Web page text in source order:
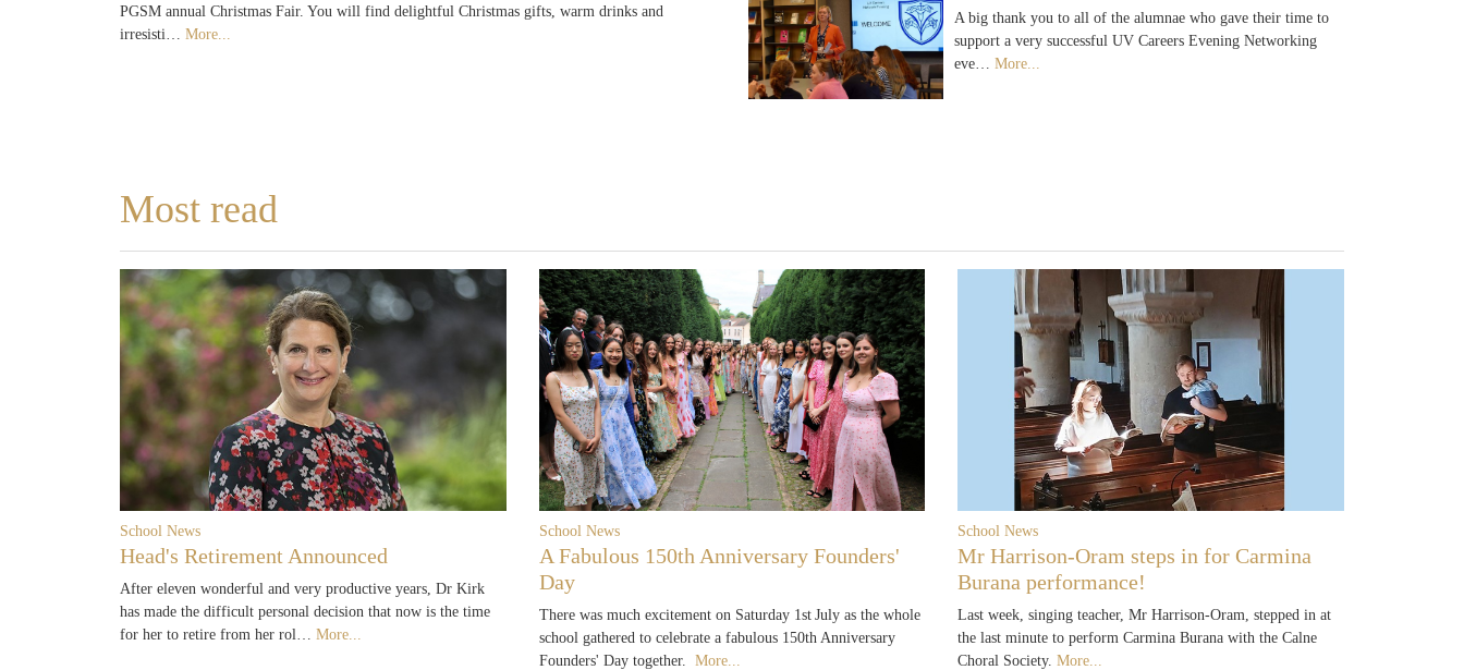
PGSM annual Christmas Fair. You will find delightful Christmas gifts, warm drinks and
irresisti… More...
A big thank you to all of the alumnae who gave their time to
support a very successful UV Careers Evening Networking
eve… More...
Most read
School News
Head's Retirement Announced
After eleven wonderful and very productive years, Dr Kirk
has made the difficult personal decision that now is the time
for her to retire from her rol… More...
School News
A Fabulous 150th Anniversary Founders'
Day
There was much excitement on Saturday 1st July as the whole
school gathered to celebrate a fabulous 150th Anniversary
Founders' Day together. More...
School News
Mr Harrison-Oram steps in for Carmina
Burana performance!
Last week, singing teacher, Mr Harrison-Oram, stepped in at
the last minute to perform Carmina Burana with the Calne
Choral Society.More...